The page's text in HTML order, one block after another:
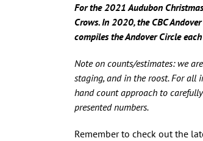
For the 2021 Audubon
Crows.In 2020, the CBC
compiles the Andover Circle
Note on counts/estimates: we
staging, and in the roost. For all
hand count approach to
presented numbers.
Remember to check out the